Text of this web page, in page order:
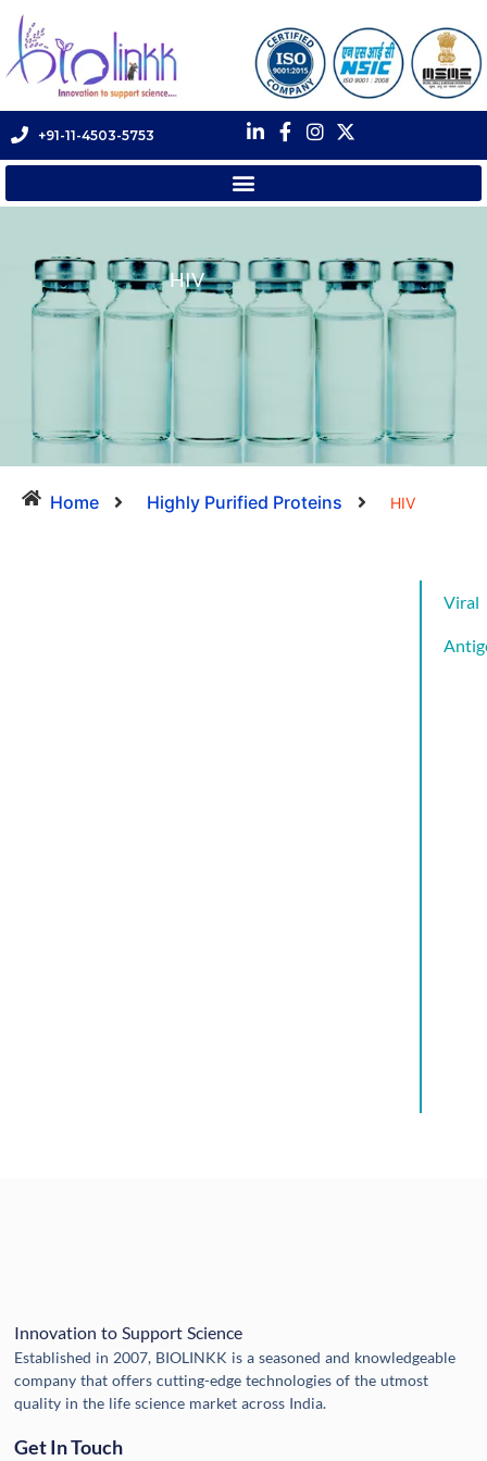
+91-11-4503-5753
HIV
Home Highly Purified Proteins HIV
Viral
Innovation to Support Science
Established in 2007, BIOLINKK is a seasoned and knowledgeable
company that offers cutting-edge technologies of the utmost
quality in the life science market across India.
Get In Touch